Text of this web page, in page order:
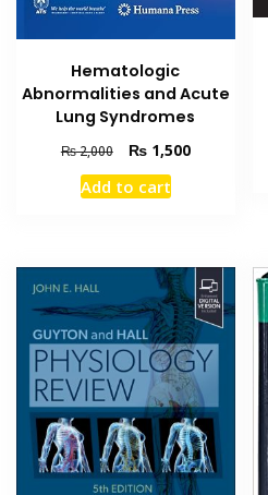
Hematologic
Abnormalities and Acute
Lung Syndromes
₨2,000
Original
price
was:
₨1,500Current
Add to cart